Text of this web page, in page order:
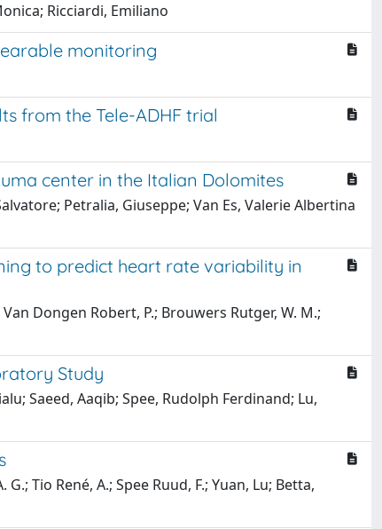
Ricciardi, Emiliano
monitoring
from the Tele-ADHF trial
center in the Italian Dolomites
Petralia, Giuseppe; Van Es, Valerie Albertina
to predict heart rate variability in
Dongen Robert, P.; Brouwers Rutger, W. M.;
Study
Saeed, Aaqib; Spee, Rudolph Ferdinand; Lu,
Tio René, A.; Spee Ruud, F.; Yuan, Lu; Betta,